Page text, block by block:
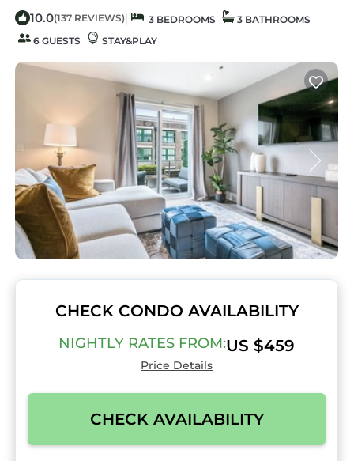
10.0(137 REVIEWS) | 3 BEDROOMS
3 BATHROOMS
6 GUESTS
STAY&PLAY
CHECK CONDO AVAILABILITY
NIGHTLY RATES FROM:US $459
Price Details
CHECK AVAILABILITY